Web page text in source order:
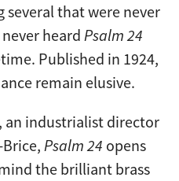
that were never
heard Psalm 24
Published in 1924,
remain elusive.
an industrialist director
Psalm 24 opens
the brilliant brass